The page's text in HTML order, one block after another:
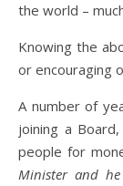
the world –
Knowing the
or encouraging
A number of
joining a
people for
Minister and